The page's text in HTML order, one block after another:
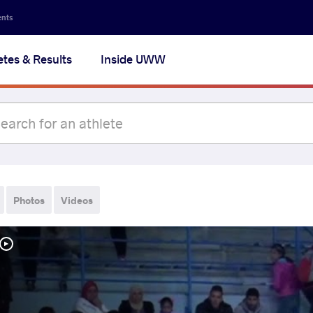
& Results Inside UWW
Photos Videos